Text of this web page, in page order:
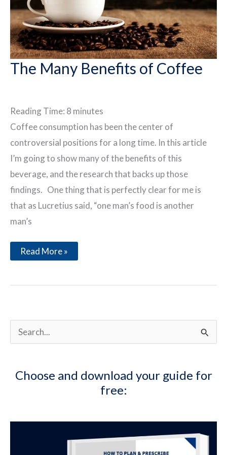
The Many Benefits of Coffee
Reading Time: 8 minutes
Coffee consumption has been the center of
controversial positions for a long time. In this article
I’m going to show many of the benefits of this
beverage, and the research that backs up those
findings. One thing that is perfectly clear for me is
that as Lucretius said, “one man’s food is another
man’s
The
Many
Coffee
Read More »
e
Choose and download your guide for
free: